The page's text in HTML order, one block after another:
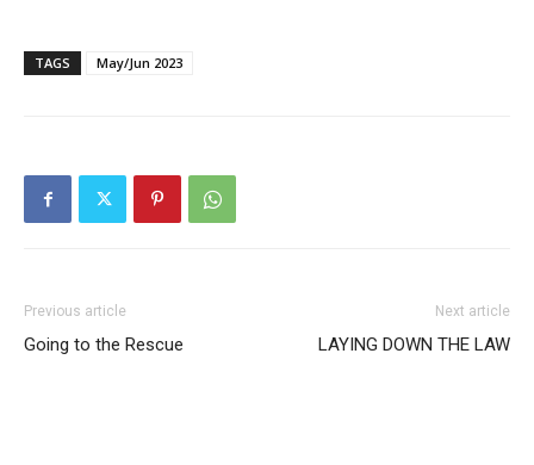
TAGS May/Jun 2023
Previous article
Going to the Rescue
Next article
LAYING DOWN THE LAW